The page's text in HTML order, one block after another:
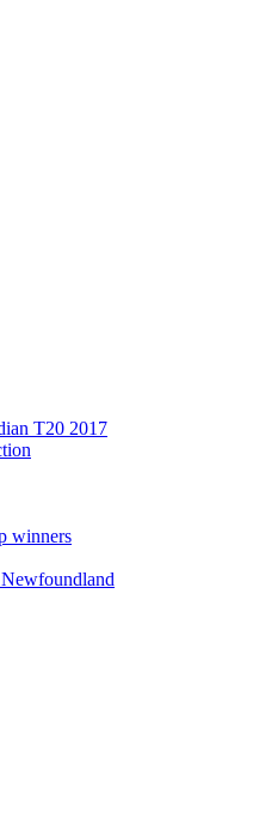
T20 2017
winners